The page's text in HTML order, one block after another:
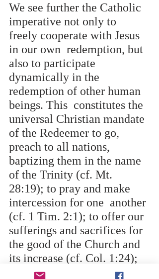
We see further the Catholic
imperative not only to
freely cooperate with Jesus
in our own  redemption, but
also to participate
dynamically in the
redemption of other human
beings. This  constitutes the
universal Christian mandate
of the Redeemer to go,
preach to all nations,
baptizing them in the name
of the Trinity (cf. Mt.
28:19); to pray and make
intercession for one  another
(cf. 1 Tim. 2:1); to offer our
sufferings and sacrifices for
the good of the Church and
its increase (cf. Col. 1:24);
and to be “co-workers with